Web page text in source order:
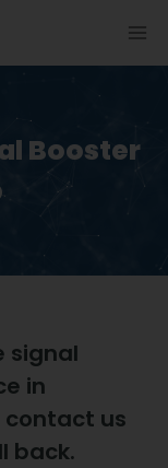
Booster
signal
in
contact us
back.